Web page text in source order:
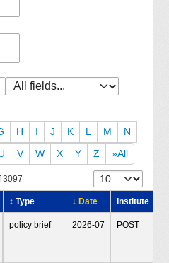
H I J K L M
N
V W X Y Z »All
3097
↕ Type ↓ Date Institute
policy brief 2026-07 POST